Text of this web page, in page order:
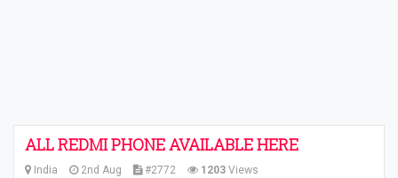
ALL REDMI PHONE AVAILABLE HERE
India 2nd Aug #2772 1203 Views